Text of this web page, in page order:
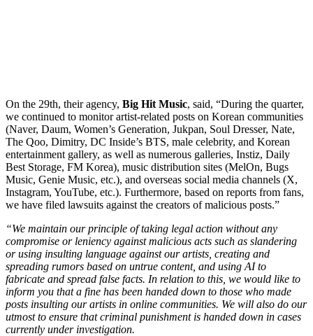
On the 29th, their agency, Big Hit Music, said, “During the quarter,
we continued to monitor artist-related posts on Korean communities
(Naver, Daum, Women’s Generation, Jukpan, Soul Dresser, Nate,
The Qoo, Dimitry, DC Inside’s BTS, male celebrity, and Korean
entertainment gallery, as well as numerous galleries, Instiz, Daily
Best Storage, FM Korea), music distribution sites (MelOn, Bugs
Music, Genie Music, etc.), and overseas social media channels (X,
Instagram, YouTube, etc.). Furthermore, based on reports from fans,
we have filed lawsuits against the creators of malicious posts.”
“We maintain our principle of taking legal action without any
compromise or leniency against malicious acts such as slandering
or using insulting language against our artists, creating and
spreading rumors based on untrue content, and using AI to
fabricate and spread false facts. In relation to this, we would like to
inform you that a fine has been handed down to those who made
posts insulting our artists in online communities. We will also do our
utmost to ensure that criminal punishment is handed down in cases
currently under investigation.